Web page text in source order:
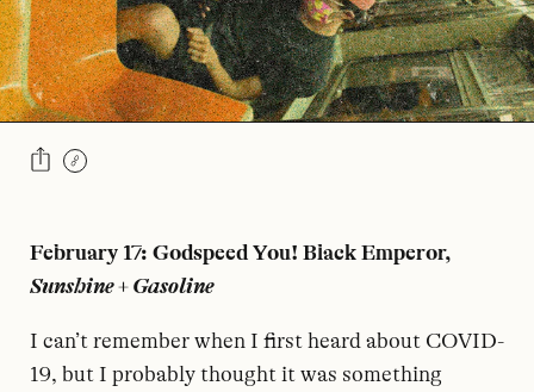
February 17: Godspeed You! Black Emperor,
Sunshine + Gasoline
I can’t remember when I first heard about COVID-
19, but I probably thought it was something